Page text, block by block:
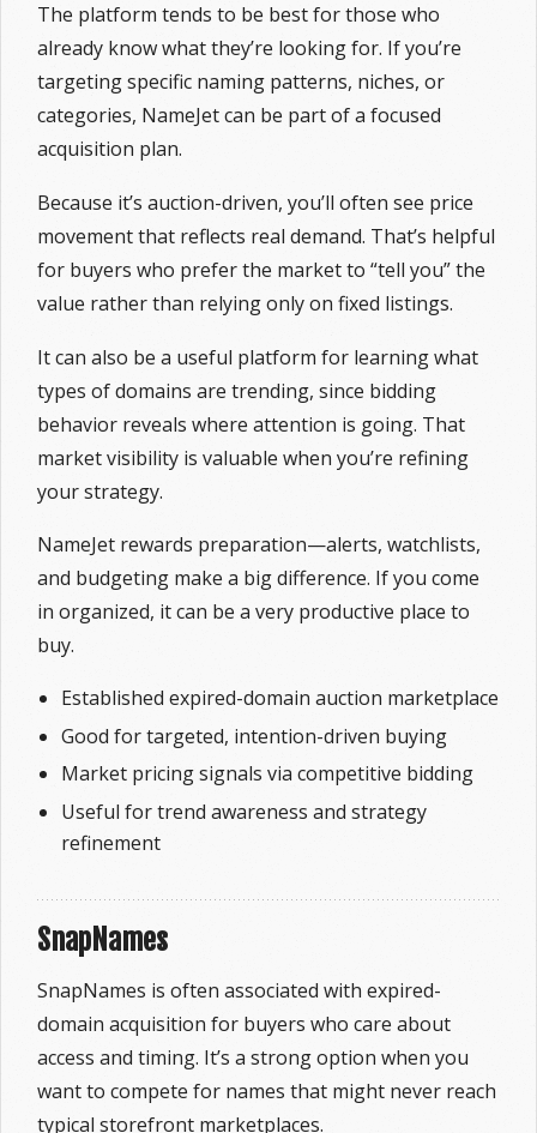
The platform tends to be best for those who
already know what they’re looking for. If you’re
targeting specific naming patterns, niches, or
categories, NameJet can be part of a focused
acquisition plan.
Because it’s auction-driven, you’ll often see price
movement that reflects real demand. That’s helpful
for buyers who prefer the market to “tell you” the
value rather than relying only on fixed listings.
It can also be a useful platform for learning what
types of domains are trending, since bidding
behavior reveals where attention is going. That
market visibility is valuable when you’re refining
your strategy.
NameJet rewards preparation—alerts, watchlists,
and budgeting make a big difference. If you come
in organized, it can be a very productive place to
buy.
Established expired-domain auction marketplace
Good for targeted, intention-driven buying
Market pricing signals via competitive bidding
Useful for trend awareness and strategy
refinement
SnapNames
SnapNames is often associated with expired-
domain acquisition for buyers who care about
access and timing. It’s a strong option when you
want to compete for names that might never reach
typical storefront marketplaces.